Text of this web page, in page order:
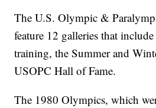
The U.S. Olympic &
feature 12 galleries that
training, the Summer and
USOPC Hall of Fame.
The 1980 Olympics, which